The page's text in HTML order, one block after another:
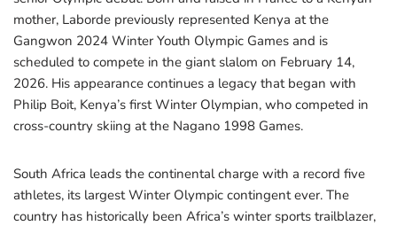
mother, Laborde previously represented Kenya at the
Gangwon 2024 Winter Youth Olympic Games and is
scheduled to compete in the giant slalom on February 14,
2026. His appearance continues a legacy that began with
Philip Boit, Kenya’s first Winter Olympian, who competed in
cross-country skiing at the Nagano 1998 Games.
South Africa leads the continental charge with a record five
athletes, its largest Winter Olympic contingent ever. The
country has historically been Africa’s winter sports trailblazer,